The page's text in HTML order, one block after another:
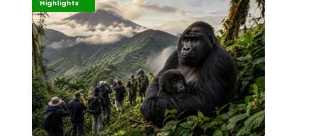
Economy
Environment
Highlights